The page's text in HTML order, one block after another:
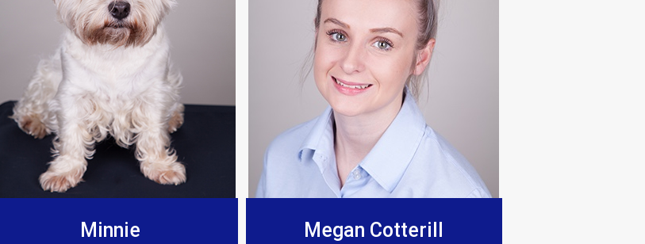
years now, found there installations to be excellent, they really show
the products to such a high standard.”
Minnie Megan Cotterill